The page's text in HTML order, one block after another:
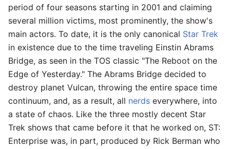
period of four seasons starting in 2001 and claiming
several million victims, most prominently, the show's
main actors. To date, it is the only canonical Star Trek
in existence due to the time traveling Einstin Abrams
Bridge, as seen in the TOS classic "The Reboot on the
Edge of Yesterday." The Abrams Bridge decided to
destroy planet Vulcan, throwing the entire space time
continuum, and, as a result, all nerds everywhere, into
a state of chaos. Like the three mostly decent Star
Trek shows that came before it that he worked on, ST:
Enterprise was, in part, produced by Rick Berman who